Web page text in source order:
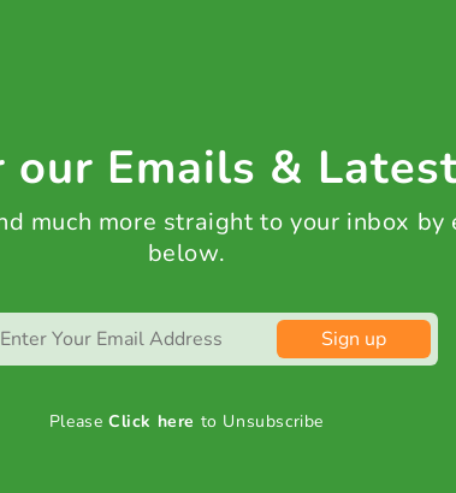
our Emails &
much more straight to your inbox by
below.
Sign up
PleaseClick here to Unsubscribe